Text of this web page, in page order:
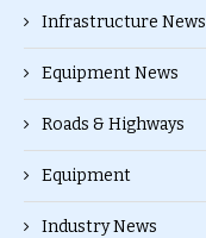
Infrastructure News
Equipment News
Roads & Highways
Equipment
Industry News